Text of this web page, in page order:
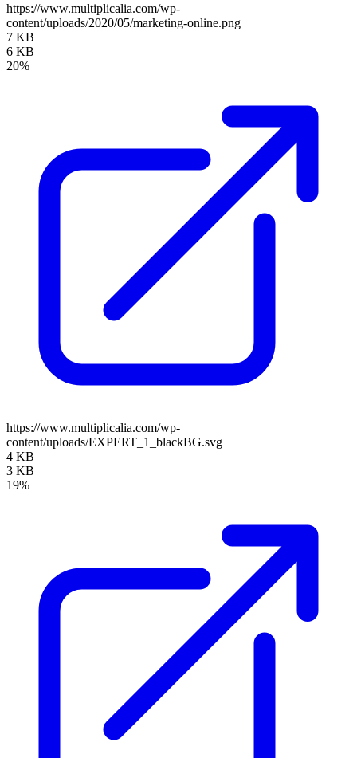
https://www.multiplicalia.com/wp-
content/uploads/2020/05/marketing-online.png
7 KB
6 KB
20%
https://www.multiplicalia.com/wp-
content/uploads/EXPERT_1_blackBG.svg
4 KB
3 KB
19%